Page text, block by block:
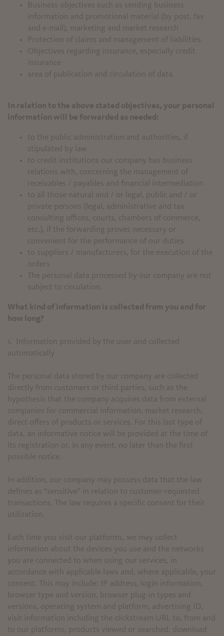
Business objectives such as sending business
information and promotional material (by post, fax
and e-mail), marketing and market research
Protection of claims and management of liabilities
Objectives regarding insurance, especially credit
insurance
area of publication and circulation of data.
In relation to the above stated objectives, your personal
information will be forwarded as needed:
to the public administration and authorities, if
stipulated by law
to credit institutions our company has business
relations with, concerning the management of
receivables / payables and financial intermediation
to all those natural and / or legal, public and / or
private persons (legal, administrative and tax
consulting offices, courts, chambers of commerce,
etc.), if the forwarding proves necessary or
convenient for the performance of our duties
to suppliers / manufacturers, for the execution of the
orders
The personal data processed by our company are not
subject to circulation.
What kind of information is collected from you and for
how long?
1. Information provided by the user and collected
automatically
The personal data stored by our company are collected
directly from customers or third parties, such as the
hypothesis that the company acquires data from external
companies for commercial information, market research,
direct offers of products or services. For this last type of
data, an informative notice will be provided at the time of
its registration or, in any event, no later than the first
possible notice.
In addition, our company may possess data that the law
defines as "sensitive" in relation to customer-requested
transactions. The law requires a specific consent for their
utilization.
Each time you visit our platforms, we may collect
information about the devices you use and the networks
you are connected to when using our services, in
accordance with applicable laws and, where applicable, your
consent. This may include: IP address, login information,
browser type and version, browser plug-in types and
versions, operating system and platform, advertising ID,
visit information including the clickstream URL to, from and
to our platforms, products viewed or searched, download